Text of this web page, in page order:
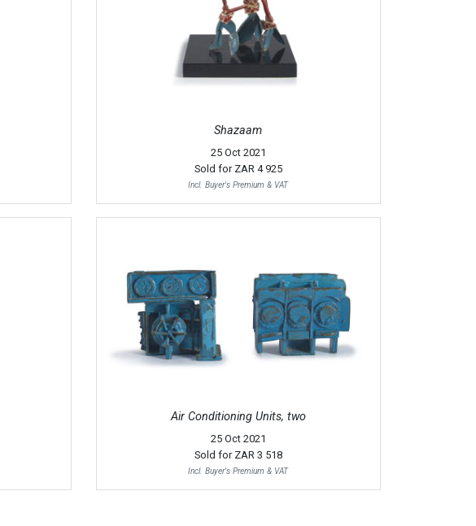
Shazaam
25 Oct 2021
Sold for ZAR 4 925
Incl. Buyer's Premium & VAT
Air Conditioning Units, two
25 Oct 2021
Sold for ZAR 3 518
Incl. Buyer's Premium & VAT